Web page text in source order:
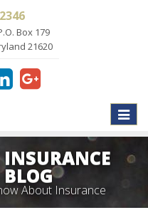
Box 179
21620
Toggle
About Insurance